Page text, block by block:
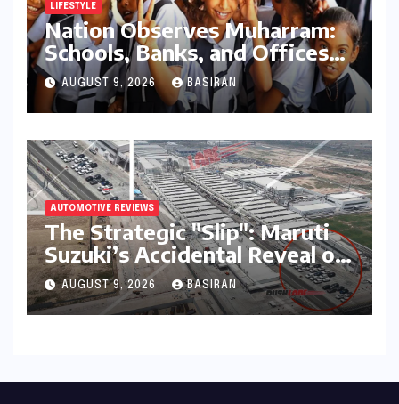
LIFESTYLE
Nation Observes Muharram:
Schools, Banks, and Offices
to Close Across Numerous
States
AUGUST 9, 2026 BASIRAN
AUTOMOTIVE REVIEWS
The Strategic "Slip": Maruti
Suzuki’s Accidental Reveal of
the Y43 Micro-SUV and the
Battle for Entry-Level
Dominance
AUGUST 9, 2026 BASIRAN